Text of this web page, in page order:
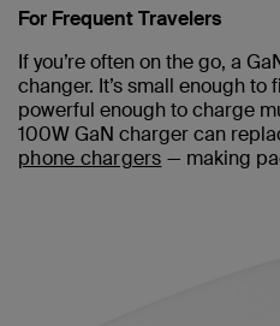
For Frequent Travelers
If you’re often on the go, a
changer. It’s small enough to
powerful enough to charge
100W GaN charger can
phone chargers — making